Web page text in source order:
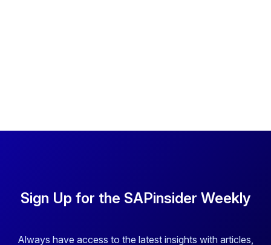
Sign Up for the SAPinsider Weekly
Always have access to the latest insights with articles,